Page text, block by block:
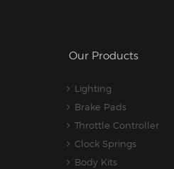
Our Products
Lighting
Brake Pads
Throttle Controller
Clock Springs
Body Kits